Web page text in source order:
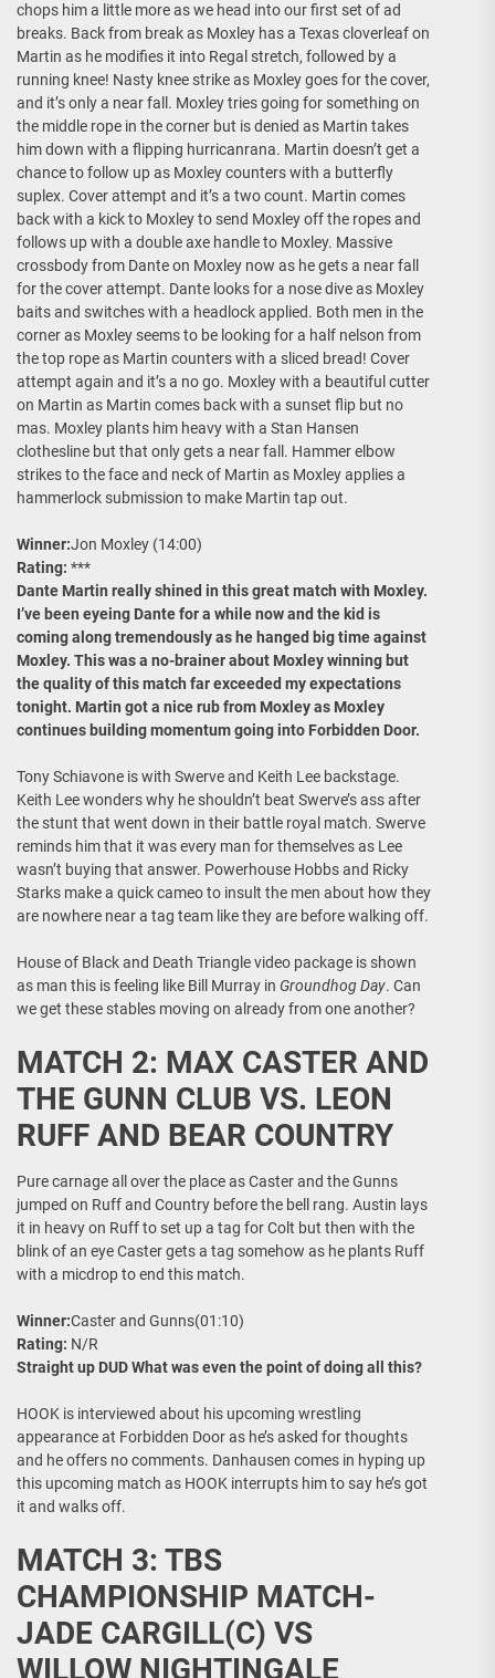
chops him a little more as we head into our first set of ad
breaks. Back from break as Moxley has a Texas cloverleaf on
Martin as he modifies it into Regal stretch, followed by a
running knee! Nasty knee strike as Moxley goes for the cover,
and it’s only a near fall. Moxley tries going for something on
the middle rope in the corner but is denied as Martin takes
him down with a flipping hurricanrana. Martin doesn’t get a
chance to follow up as Moxley counters with a butterfly
suplex. Cover attempt and it’s a two count. Martin comes
back with a kick to Moxley to send Moxley off the ropes and
follows up with a double axe handle to Moxley. Massive
crossbody from Dante on Moxley now as he gets a near fall
for the cover attempt. Dante looks for a nose dive as Moxley
baits and switches with a headlock applied. Both men in the
corner as Moxley seems to be looking for a half nelson from
the top rope as Martin counters with a sliced bread! Cover
attempt again and it’s a no go. Moxley with a beautiful cutter
on Martin as Martin comes back with a sunset flip but no
mas. Moxley plants him heavy with a Stan Hansen
clothesline but that only gets a near fall. Hammer elbow
strikes to the face and neck of Martin as Moxley applies a
hammerlock submission to make Martin tap out.
Winner:Jon Moxley (14:00)
Rating: ***
Dante Martin really shined in this great match with Moxley.
I’ve been eyeing Dante for a while now and the kid is
coming along tremendously as he hanged big time against
Moxley. This was a no-brainer about Moxley winning but
the quality of this match far exceeded my expectations
tonight. Martin got a nice rub from Moxley as Moxley
continues building momentum going into Forbidden Door.
Tony Schiavone is with Swerve and Keith Lee backstage.
Keith Lee wonders why he shouldn’t beat Swerve’s ass after
the stunt that went down in their battle royal match. Swerve
reminds him that it was every man for themselves as Lee
wasn’t buying that answer. Powerhouse Hobbs and Ricky
Starks make a quick cameo to insult the men about how they
are nowhere near a tag team like they are before walking off.
House of Black and Death Triangle video package is shown
as man this is feeling like Bill Murray in Groundhog Day. Can
we get these stables moving on already from one another?
MATCH 2: MAX CASTER AND
THE GUNN CLUB VS. LEON
RUFF AND BEAR COUNTRY
Pure carnage all over the place as Caster and the Gunns
jumped on Ruff and Country before the bell rang. Austin lays
it in heavy on Ruff to set up a tag for Colt but then with the
blink of an eye Caster gets a tag somehow as he plants Ruff
with a micdrop to end this match.
Winner:Caster and Gunns(01:10)
Rating: N/R
Straight up DUD What was even the point of doing all this?
HOOK is interviewed about his upcoming wrestling
appearance at Forbidden Door as he’s asked for thoughts
and he offers no comments. Danhausen comes in hyping up
this upcoming match as HOOK interrupts him to say he’s got
it and walks off.
MATCH 3: TBS
CHAMPIONSHIP MATCH-
JADE CARGILL(C) VS
WILLOW NIGHTINGALE